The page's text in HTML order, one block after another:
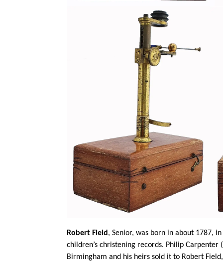
Robert Field, Senior, was born in about 1787,
children’s christening records. Philip
Birmingham and his heirs sold it to Robert